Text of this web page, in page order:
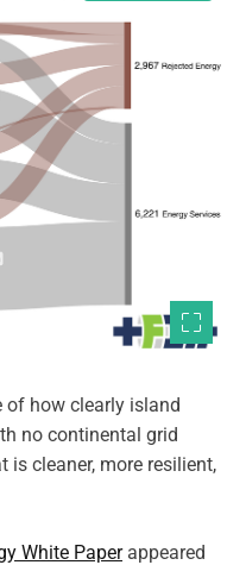
of how clearly island
no continental grid
is cleaner, more resilient,
White Paperappeared